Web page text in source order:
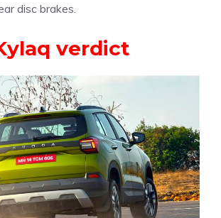
disc brakes.
verdict